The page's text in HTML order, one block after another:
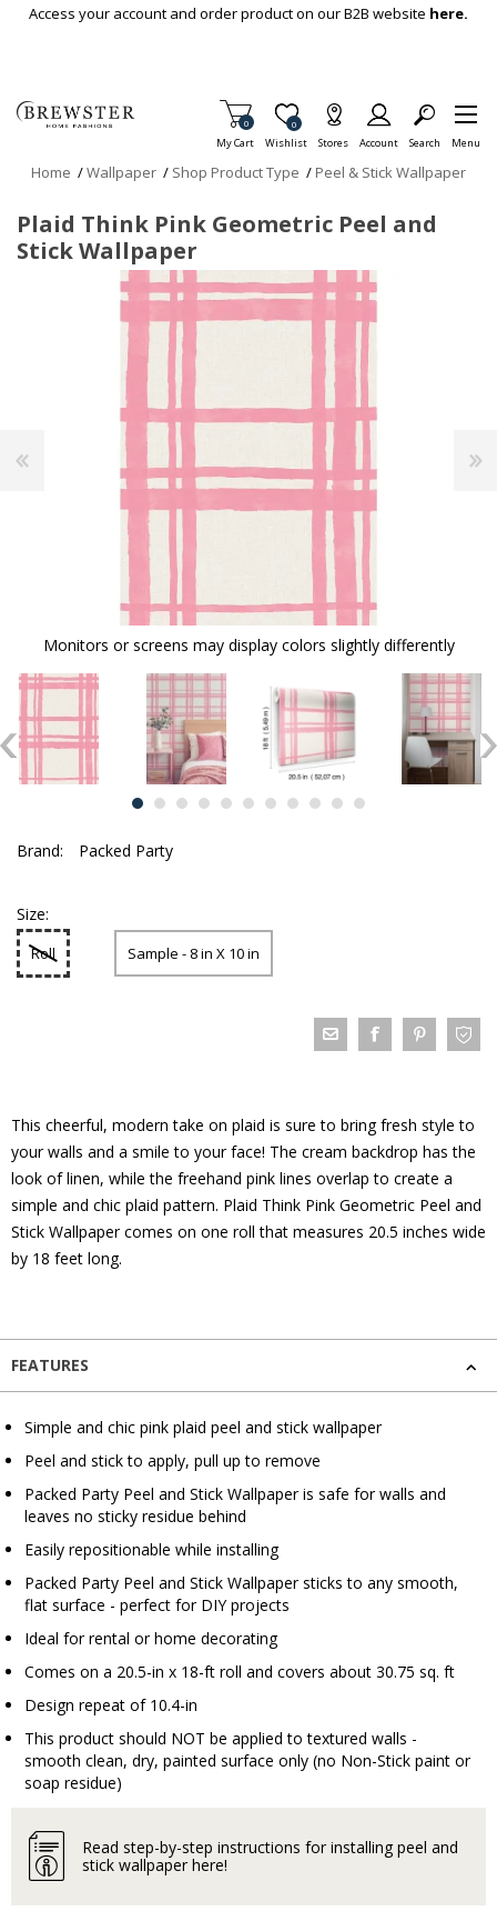
Skip To Main Content
Access your account and order product on our B2B website here.
My Cart
Items in Cart
0
Wishlist
Item is Wish List
0
Stores Account Search Menu
Home /Wallpaper / Shop Product Type / Peel & Stick Wallpaper
Plaid Think Pink Geometric Peel and
Stick Wallpaper
Monitors or screens may display colors slightly differently
Brand: Packed Party
Size:
Roll Sample - 8 in X 10 in
This cheerful, modern take on plaid is sure to bring fresh style to
your walls and a smile to your face! The cream backdrop has the
look of linen, while the freehand pink lines overlap to create a
simple and chic plaid pattern. Plaid Think Pink Geometric Peel and
Stick Wallpaper comes on one roll that measures 20.5 inches wide
by 18 feet long.
FEATURES
Simple and chic pink plaid peel and stick wallpaper
Peel and stick to apply, pull up to remove
Packed Party Peel and Stick Wallpaper is safe for walls and
leaves no sticky residue behind
Easily repositionable while installing
Packed Party Peel and Stick Wallpaper sticks to any smooth,
flat surface - perfect for DIY projects
Ideal for rental or home decorating
Comes on a 20.5-in x 18-ft roll and covers about 30.75 sq. ft
Design repeat of 10.4-in
This product should NOT be applied to textured walls -
smooth clean, dry, painted surface only (no Non-Stick paint or
soap residue)
Read step-by-step instructions for installing peel and
stick wallpaper here!